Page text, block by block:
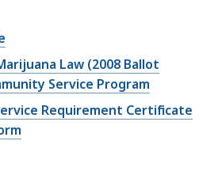
Law (2008 Ballot
Service Program
Requirement Certificate